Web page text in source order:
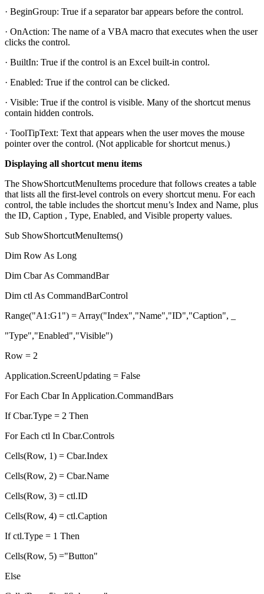
· BeginGroup: True if a separator bar appears before the control.
· OnAction: The name of a VBA macro that executes when the user
clicks the control.
· BuiltIn: True if the control is an Excel built-in control.
· Enabled: True if the control can be clicked.
· Visible: True if the control is visible. Many of the shortcut menus
contain hidden controls.
· ToolTipText: Text that appears when the user moves the mouse
pointer over the control. (Not applicable for shortcut menus.)
Displaying all shortcut menu items
The ShowShortcutMenuItems procedure that follows creates a table
that lists all the first-level controls on every shortcut menu. For each
control, the table includes the shortcut menu’s Index and Name, plus
the ID, Caption , Type, Enabled, and Visible property values.
Sub ShowShortcutMenuItems()
Dim Row As Long
Dim Cbar As CommandBar
Dim ctl As CommandBarControl
Range("A1:G1") = Array("Index","Name","ID","Caption", _
"Type","Enabled","Visible")
Row = 2
Application.ScreenUpdating = False
For Each Cbar In Application.CommandBars
If Cbar.Type = 2 Then
For Each ctl In Cbar.Controls
Cells(Row, 1) = Cbar.Index
Cells(Row, 2) = Cbar.Name
Cells(Row, 3) = ctl.ID
Cells(Row, 4) = ctl.Caption
If ctl.Type = 1 Then
Cells(Row, 5) ="Button"
Else